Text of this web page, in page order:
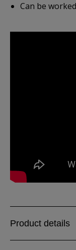
Can be
Product details